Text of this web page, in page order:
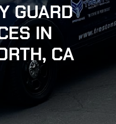
GUARD
IN
CA